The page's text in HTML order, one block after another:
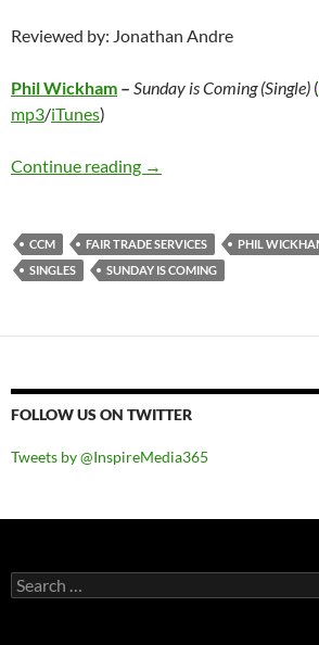
Reviewed by: Jonathan Andre
Phil Wickham – Sunday is Coming (Single) (
mp3/iTunes)
Continue reading Phil Wickham – Sunday
→
CCM FAIR TRADE SERVICES PHIL
SINGLES
SUNDAY IS COMING
FOLLOW US ON TWITTER
Tweets by @InspireMedia365
Search
for: